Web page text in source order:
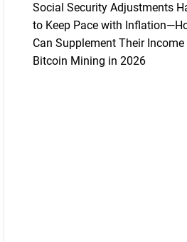
Social Security Adjustments
to Keep Pace with
Can Supplement Their
Bitcoin Mining in 2026